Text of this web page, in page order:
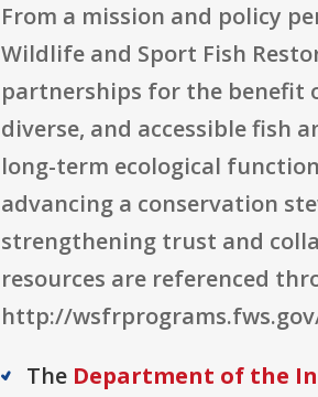
From a mission and policy
Wildlife and Sport Fish
partnerships for the benefit
diverse, and accessible fish
long-term ecological
advancing a conservation
strengthening trust and
resources are referenced
http://
The Department of the